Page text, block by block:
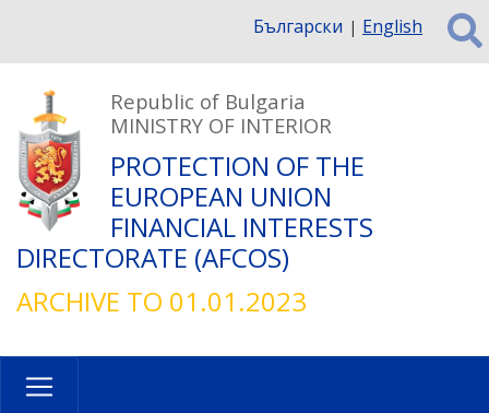
Skip
main
content
Български English
Republic of Bulgaria
MINISTRY OF INTERIOR
PROTECTION OF THE
EUROPEAN UNION
FINANCIAL INTERESTS
DIRECTORATE (AFCOS)
ARCHIVE TO 01.01.2023